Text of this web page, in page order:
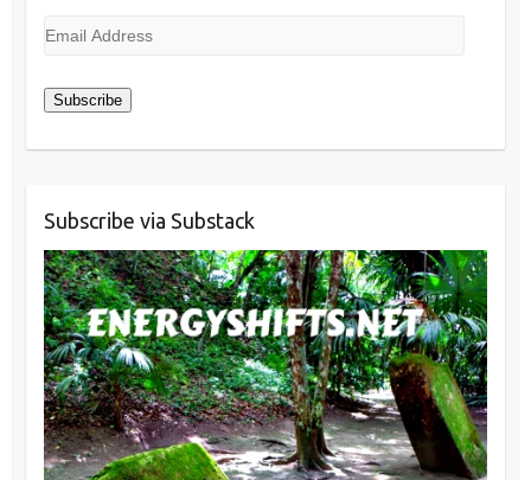
Email
Subscribe
Subscribe via Substack